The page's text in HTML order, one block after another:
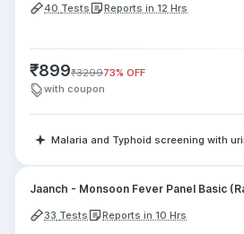
40 Tests Reports in 12 Hrs
₹899₹329973% OFF
with coupon
Malaria and Typhoid screening with
Jaanch - Monsoon Fever Panel Basic
33 Tests Reports in 10 Hrs